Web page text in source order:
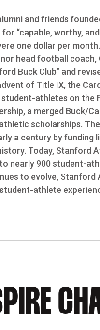
and friends
“capable, worthy,
one dollar per
head football coach,
Buck Club" and
of Title IX, the
athletes on the
a merged Buck/
scholarships.
a century by funding
Today, Stanford
nearly 900 student-
to evolve,
athlete